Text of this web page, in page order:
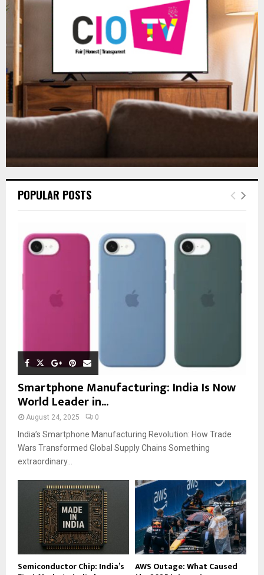
R
POPULAR POSTS
Smartphone Manufacturing: India Is Now
World Leader in...
August 24, 2025 0
India’s Smartphone Manufacturing Revolution: How Trade
Wars Transformed Global Supply Chains Something
extraordinary...
Semiconductor Chip: India’s AWS Outage: What Caused